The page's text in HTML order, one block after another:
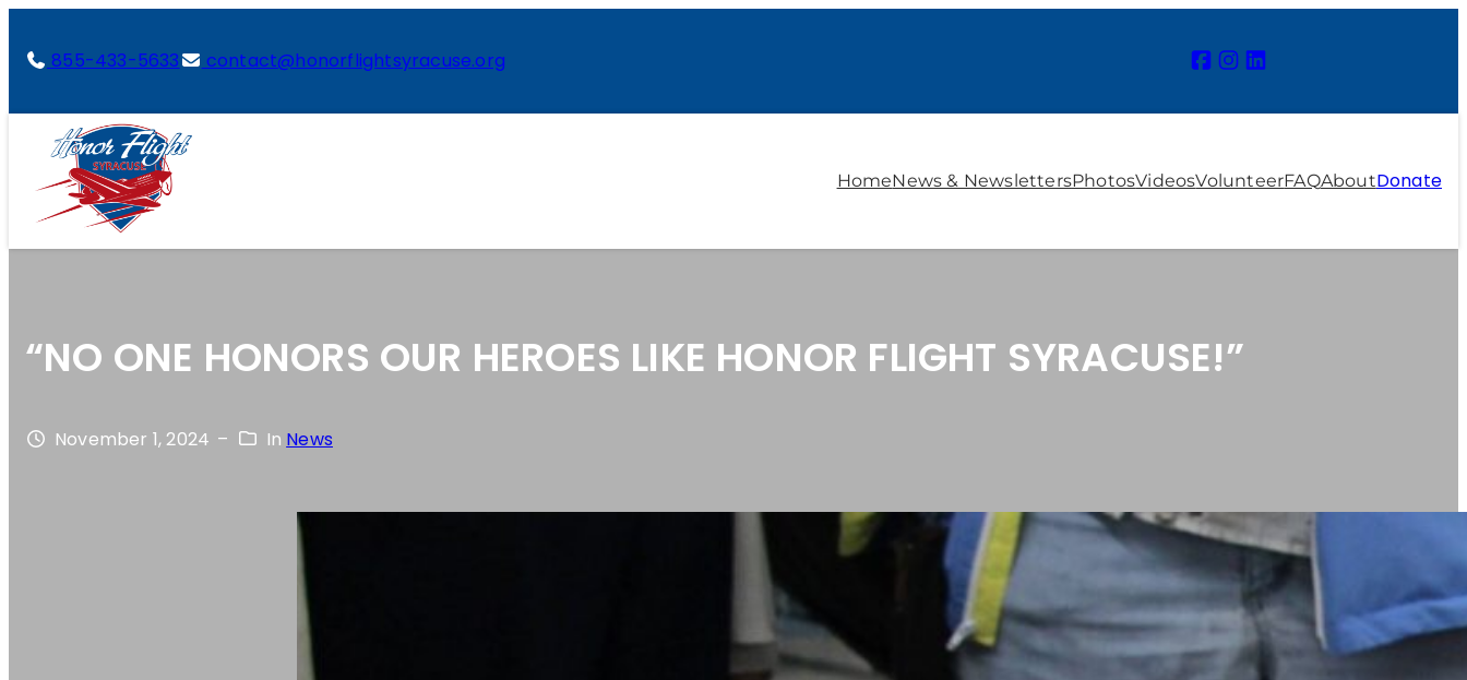
855-433-5633 contact@honorflightsyracuse.org
HomeNews & NewslettersPhotosVideosVolunteerFAQAboutDonate
“NO ONE HONORS OUR HEROES LIKE HONOR FLIGHT SYRACUSE!”
November 1, 2024 – In News